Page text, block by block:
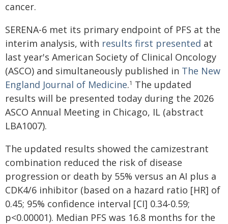
cancer.
SERENA-6 met its primary endpoint of PFS at the
interim analysis, with results first presented at
last year's American Society of Clinical Oncology
(ASCO) and simultaneously published in The New
England Journal of Medicine.1 The updated
results will be presented today during the 2026
ASCO Annual Meeting in Chicago, IL (abstract
LBA1007).
The updated results showed the camizestrant
combination reduced the risk of disease
progression or death by 55% versus an AI plus a
CDK4/6 inhibitor (based on a hazard ratio [HR] of
0.45; 95% confidence interval [CI] 0.34-0.59;
p<0.00001). Median PFS was 16.8 months for the